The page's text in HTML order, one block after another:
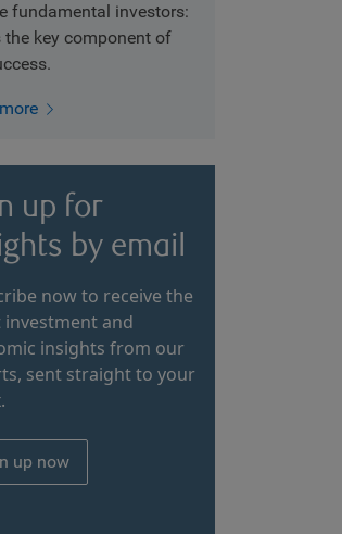
fundamental investors:
the key component of
up for
by email
now to receive the
investment and
insights from our
sent straight to your
up now